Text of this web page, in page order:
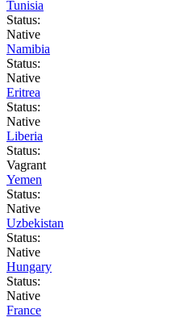
Tunisia
Status:
Native
Namibia
Status:
Native
Eritrea
Status:
Native
Liberia
Status:
Vagrant
Yemen
Status:
Native
Uzbekistan
Status:
Native
Hungary
Status:
Native
France